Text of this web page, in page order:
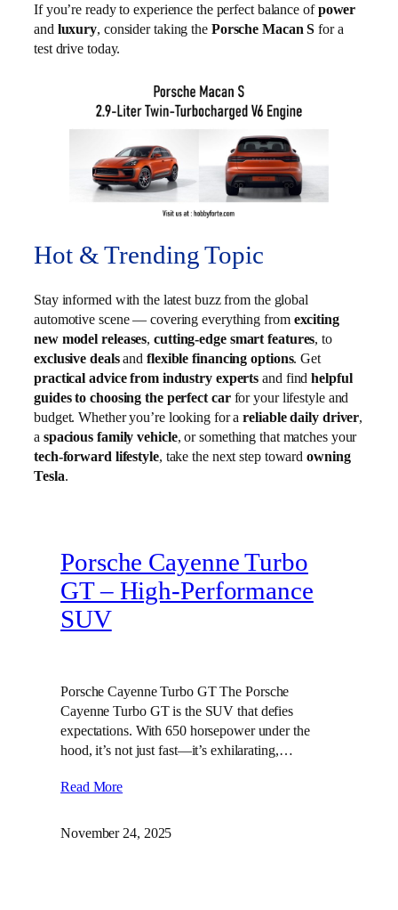
If you’re ready to experience the perfect balance ofpower
and luxury, consider taking the Porsche Macan S for a
test drive today.
Hot & Trending Topic
Stay informed with the latest buzz from the global
automotive scene — covering everything from exciting
new model releases,cutting-edge smart features, to
exclusive dealsand flexible financing options. Get
practical advice from industry experts and findhelpful
guides to choosing the perfect carfor your lifestyle and
budget. Whether you’re looking for areliable daily driver,
a spacious family vehicle, or something that matches your
tech-forward lifestyle, take the next step towardowning
Tesla.
Porsche Cayenne Turbo
GT – High‑Performance
SUV
Porsche Cayenne Turbo GT The Porsche
Cayenne Turbo GT is the SUV that defies
expectations. With 650 horsepower under the
hood, it’s not just fast—it’s exhilarating,…
Read More
November 24, 2025